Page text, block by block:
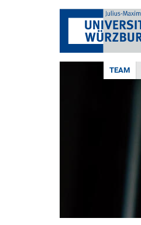
TEAM